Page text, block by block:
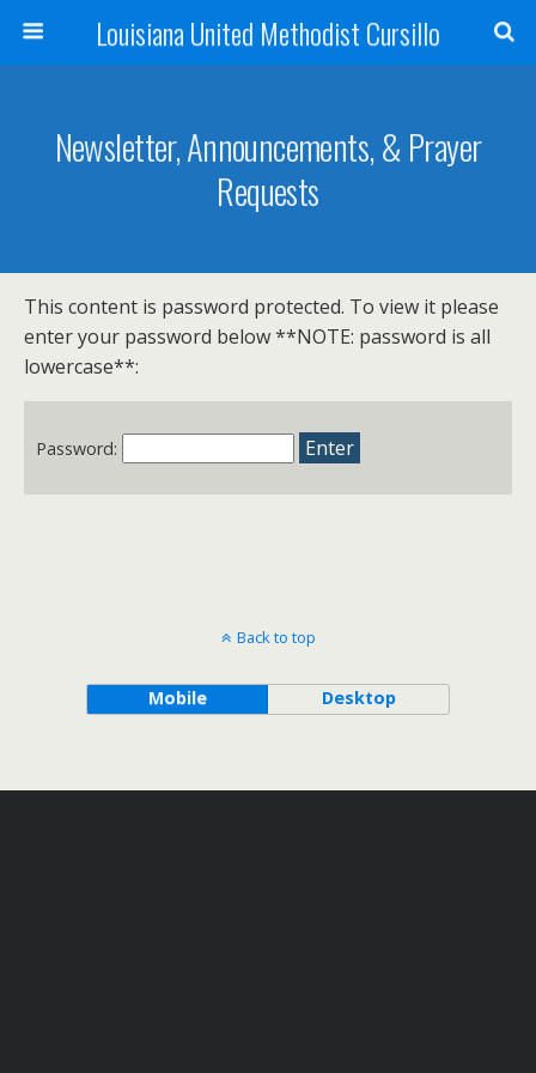
Louisiana United Methodist Cursillo
Newsletter, Announcements, & Prayer
Requests
This content is password protected. To view it please
enter your password below **NOTE: password is all
lowercase**:
Password:
Back to top
Mobile Desktop